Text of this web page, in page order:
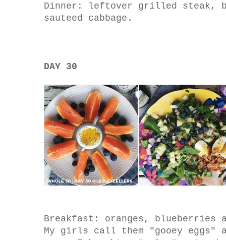
Dinner: leftover grilled steak,
sauteed cabbage.
DAY 30
Breakfast: oranges, blueberries
My girls call them "gooey eggs"